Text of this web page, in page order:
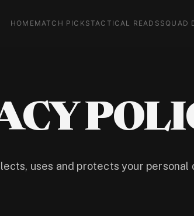
HOMEMATCH PICKSTACTICAL READS SQUAD
uses and protects your personal